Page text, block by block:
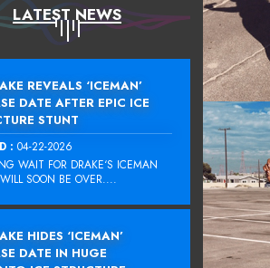
LATEST NEWS
REVEALS ‘ICEMAN’
DATE AFTER EPIC ICE
STUNT
: 04-22-2026
WAIT FOR DRAKE‘S ICEMAN
SOON BE OVER....
HIDES ‘ICEMAN’
DATE IN HUGE